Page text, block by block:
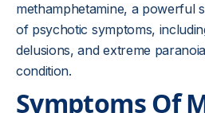
methamphetamine, a powerful
of psychotic symptoms,
delusions, and extreme
condition.
Symptoms Of